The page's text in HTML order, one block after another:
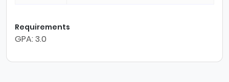
Requirements
GPA: 3.0